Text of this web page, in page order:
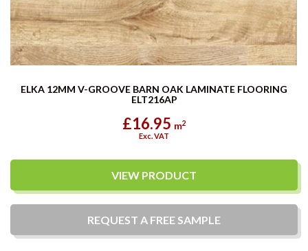
ELKA 12MM V-GROOVE BARN OAK LAMINATE FLOORING
ELT216AP
£16.95 m2
Exc. VAT
VIEW PRODUCT
REQUEST A FREE SAMPLE